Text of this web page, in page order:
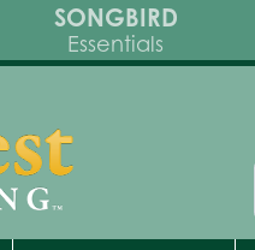
SONGBIRD
Essentials